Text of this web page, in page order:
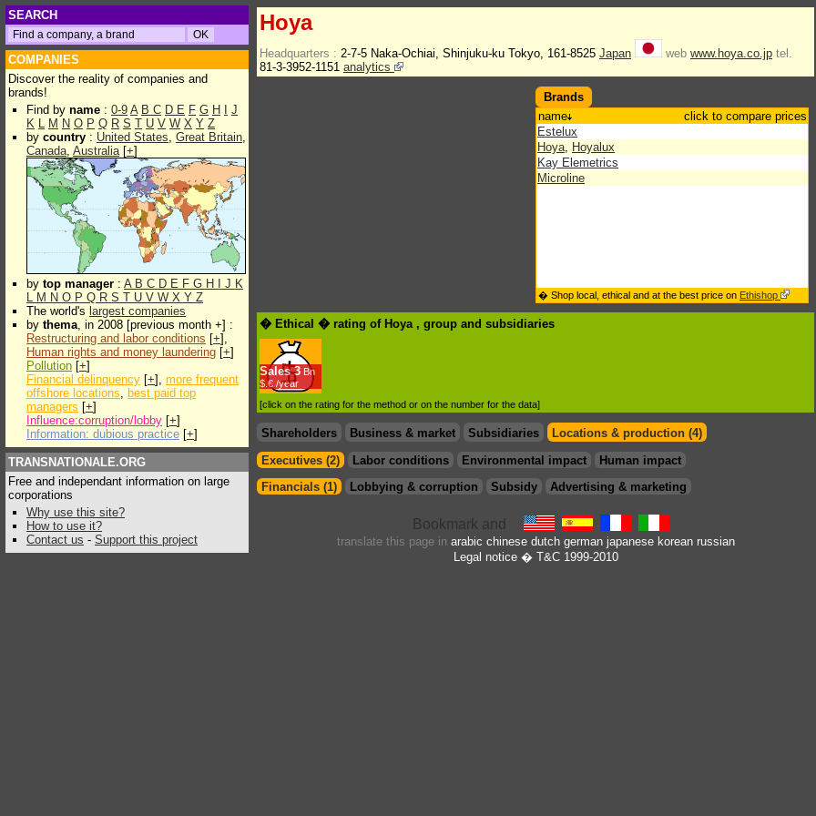
SEARCH
COMPANIES
Discover the reality of companies and
brands!
Find by name : 0-9 A B C D E F G H
J
K L M N O P Q R S T U V W X Y Z
by country : United States, Great Britain,
Canada, Australia[+]
by top manager : A B C D E F G H J K
L M N O P Q R S T U V W X Y Z
The world's largest companies
by thema, in 2008 [previous month +] :
Restructuring and labor conditions [+],
Human rights and money laundering [+]
Pollution [+]
Financial delinquency [+], more frequent
offshore locations, best paid top
managers [+]
Influence:corruption/lobby [+]
Information: dubious practice [+]
TRANSNATIONALE.ORG
Free and independant information on large
corporations
Why use this site?
How to use it?
Contact us - Support this project
Hoya
Headquarters : 2-7-5 Naka-Ochiai, Shinjuku-ku Tokyo, 161-8525 Japan web www.hoya.co.jp tel.
81-3-3952-1151 analytics
Brands
name
click to compare prices
Estelux
Hoya, Hoyalux
Kay Elemetrics
Microline
� Shop local, ethical and at the best price on Ethishop
� Ethical � rating of Hoya , group and subsidiaries
Sales 3 Bn
$.€ /year
[click on the rating for the method or on the number for the data]
Shareholders Business & market Subsidiaries
Locations & production (4)
Executives (2)
Labor conditions Environmental impact
Human impact
Financials (1)
Lobbying & corruption Subsidy Advertising & marketing
translate this page in arabic chinese dutch german japanese korean russian
Legal notice� T&C 1999-2010